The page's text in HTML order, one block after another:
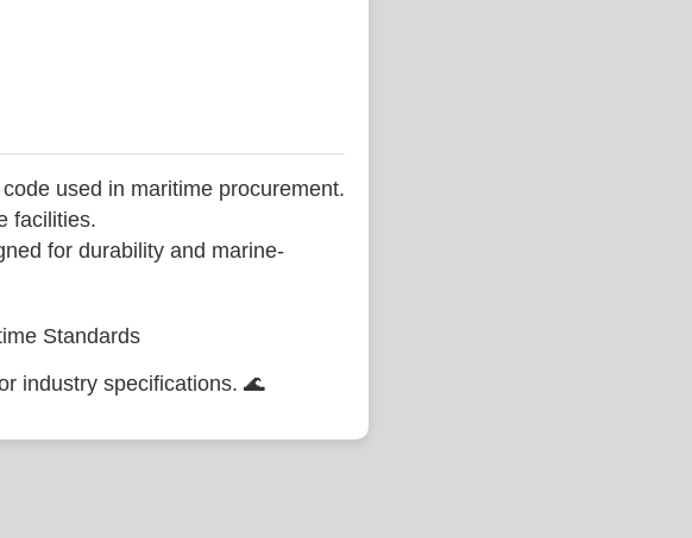
used in maritime procurement.
facilities.
for durability and marine-
Standards
industry specifications. 🌊